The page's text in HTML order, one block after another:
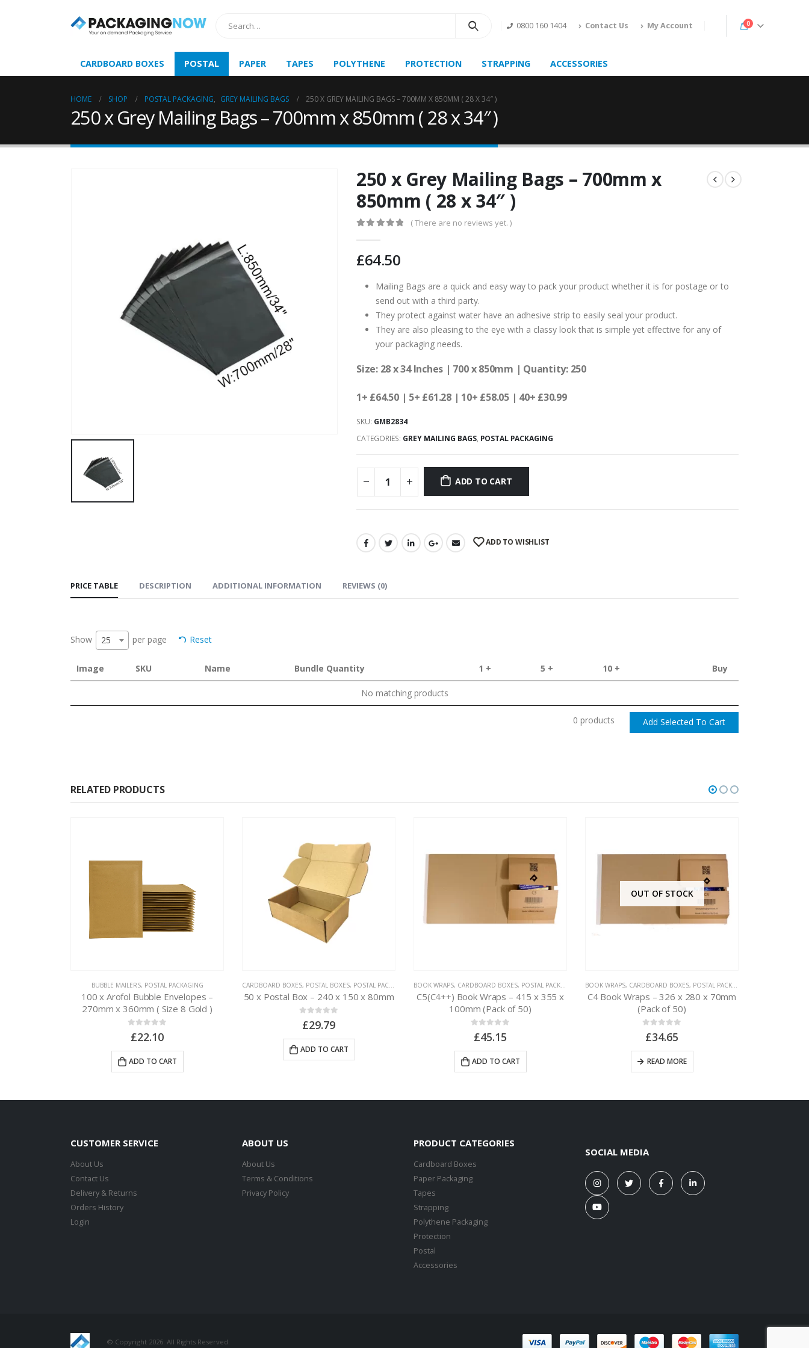
0800 160 1404 Contact Us My Account 0
CARDBOARD BOXES POSTAL PAPER TAPES POLYTHENE PROTECTION STRAPPING ACCESSORIES
HOME SHOP POSTAL PACKAGING, GREY MAILING BAGS 250 X GREY MAILING BAGS – 700MM X 850MM ( 28 X 34″ )
250 x Grey Mailing Bags – 700mm x 850mm ( 28 x 34″ )
250 x Grey Mailing Bags – 700mm x
850mm ( 28 x 34″ )
( There are no reviews yet. )
£64.50
Mailing Bags are a quick and easy way to pack your product whether it is for postage or to
send out with a third party.
They protect against water have an adhesive strip to easily seal your product.
They are also pleasing to the eye with a classy look that is simple yet effective for any of
your packaging needs.
Size: 28 x 34 Inches | 700 x 850mm | Quantity: 250
1+ £64.50 | 5+ £61.28 | 10+ £58.05 | 40+ £30.99
SKU: GMB2834
CATEGORIES: GREY MAILING BAGS, POSTAL PACKAGING
ADD TO CART
ADD TO WISHLIST
PRICE TABLE DESCRIPTION ADDITIONAL INFORMATION REVIEWS (0)
Show 25 per page Reset
Image SKU Name Bundle Quantity 1 + 5 + 10 + Buy
No matching products
0 products
RELATED PRODUCTS
BUBBLE MAILERS, POSTAL PACKAGING
100 x Arofol Bubble Envelopes –
270mm x 360mm ( Size 8 Gold )
out of 5
£22.10
ADD TO CART
CARDBOARD BOXES, POSTAL BOXES, POSTAL PACKAGING
50 x Postal Box – 240 x 150 x 80mm
out of 5
£29.79
ADD TO CART
BOOK WRAPS, CARDBOARD BOXES, POSTAL PACKAGING
C5(C4++) Book Wraps – 415 x 355 x
100mm (Pack of 50)
out of 5
£45.15
ADD TO CART
OUT OF STOCK
BOOK WRAPS, CARDBOARD BOXES, POSTAL PACKAGING
C4 Book Wraps – 326 x 280 x 70mm
(Pack of 50)
out of 5
£34.65
READ MORE
CUSTOMER SERVICE
About Us
Contact Us
Delivery & Returns
Orders History
Login
ABOUT US
About Us
Terms & Conditions
Privacy Policy
PRODUCT CATEGORIES
Cardboard Boxes
Paper Packaging
Tapes
Strapping
Polythene Packaging
Protection
Postal
Accessories
SOCIAL MEDIA
© Copyright 2026. All Rights Reserved.